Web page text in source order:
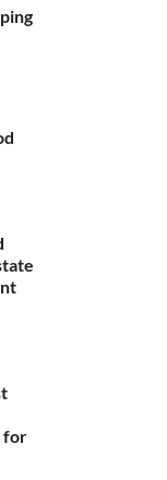
for